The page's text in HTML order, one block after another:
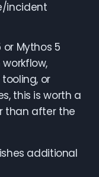
incident
Mythos 5
or
this is worth a
than after the
additional